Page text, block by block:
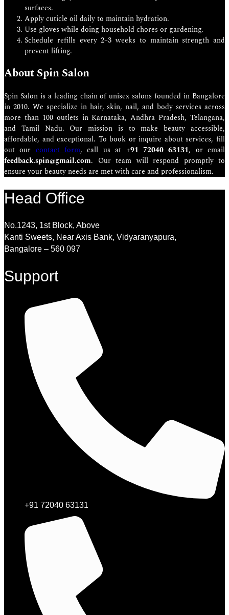
surfaces.
Apply cuticle oil daily to maintain hydration.
Use gloves while doing household chores or gardening.
Schedule refills every 2–3 weeks to maintain strength and
prevent lifting.
About Spin Salon
Spin Salon is a leading chain of unisex salons founded in Bangalore
in 2010. We specialize in hair, skin, nail, and body services across
more than 100 outlets in Karnataka, Andhra Pradesh, Telangana,
and Tamil Nadu. Our mission is to make beauty accessible,
affordable, and exceptional. To book or inquire about services, fill
out our contact form, call us at +91 72040 63131, or email
feedback.spin@gmail.com. Our team will respond promptly to
ensure your beauty needs are met with care and professionalism.
Head Office
No.1243, 1st Block, Above
Kanti Sweets, Near Axis Bank, Vidyaranyapura,
Bangalore – 560 097
Support
+91 72040 63131